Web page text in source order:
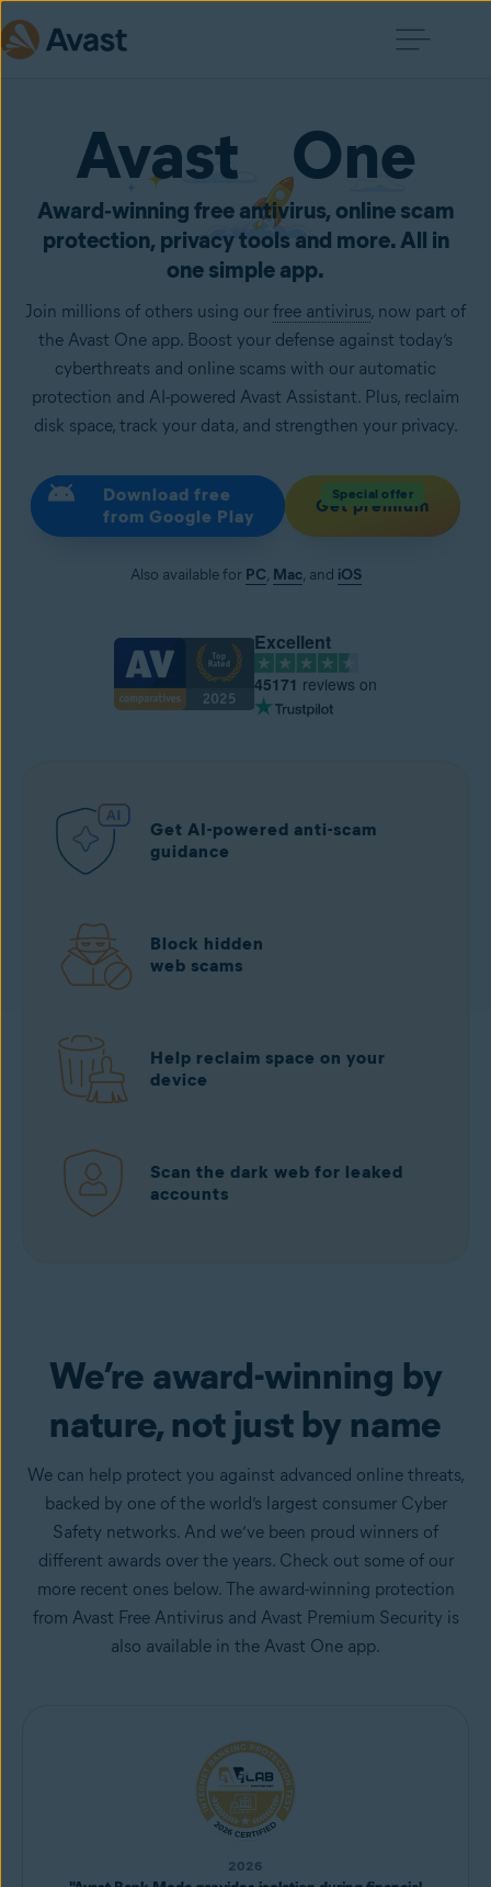
Avast One
Award‑winning free antivirus, online scam
protection, privacy tools and more. All in
one simple app.
Join millions of others using our free antivirus, now part of
the Avast One app. Boost your defense against today’s
cyberthreats and online scams with our automatic
protection and AI-powered Avast Assistant. Plus, reclaim
disk space, track your data, and strengthen your privacy.
Download free
from Google Play
Get premium
Special offer
Also available for PC, Mac, and iOS
Excellent
45171 reviews on
Get AI-powered anti-scam
guidance
Block hidden
web scams
Help reclaim space on your
device
Scan the dark web for leaked
accounts
We’re award-winning by
nature, not just by name
We can help protect you against advanced online threats,
backed by one of the world’s largest consumer Cyber
Safety networks. And we’ve been proud winners of
different awards over the years. Check out some of our
more recent ones below. The award-winning protection
from Avast Free Antivirus and Avast Premium Security is
also available in the Avast One app.
2026